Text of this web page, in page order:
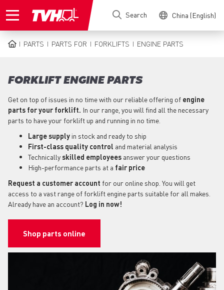
to
Search China (English)
PARTS PARTS FOR FORKLIFTS ENGINE PARTS
FORKLIFT ENGINE PARTS
Get on top of issues in no time with our reliable offering of engine
parts for your forklift. In our range, you will find all the necessary
parts to have your forklift up and running in no time.
Large supply in stock and ready to ship
First-class quality control and material analysis
Technicallyskilled employees answer your questions
High-performance parts at a fair price
Request a customer account for our online shop. You will get
access to a vast range of forklift engine parts suitable for all makes.
Already have an account? Log in now!
Shop parts online